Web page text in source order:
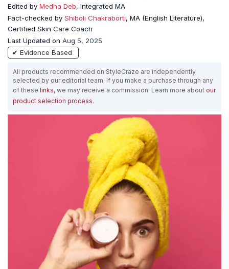
Edited by Medha Deb, Integrated MA
Fact-checked by Shiboli Chakraborti, MA (English Literature),
Certified Skin Care Coach
Last Updated on Aug 5, 2025
✔ Evidence Based
All products recommended on StyleCraze are independently
selected by our editorial team. If you make a purchase through any
of these links, we may receive a commission. Learn more about our
product selection process.